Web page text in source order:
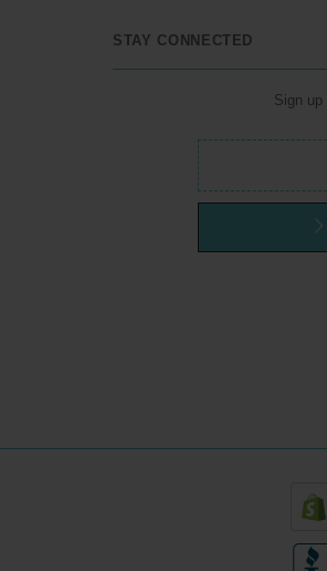
STAY CONNECTED
Sign up